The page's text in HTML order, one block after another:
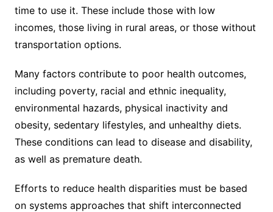
time to use it. These include those with low
incomes, those living in rural areas, or those without
transportation options.
Many factors contribute to poor health outcomes,
including poverty, racial and ethnic inequality,
environmental hazards, physical inactivity and
obesity, sedentary lifestyles, and unhealthy diets.
These conditions can lead to disease and disability,
as well as premature death.
Efforts to reduce health disparities must be based
on systems approaches that shift interconnected